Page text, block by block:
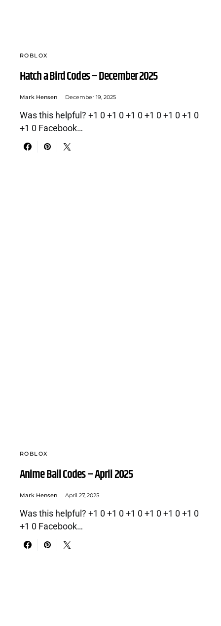
ROBLOX
Hatch a Bird Codes – December 2025
Mark Hensen December 19, 2025
Was this helpful? +1 0 +1 0 +1 0 +1 0 +1 0 +1 0
+1 0 Facebook…
ROBLOX
Anime Ball Codes – April 2025
Mark Hensen April 27, 2025
Was this helpful? +1 0 +1 0 +1 0 +1 0 +1 0 +1 0
+1 0 Facebook…